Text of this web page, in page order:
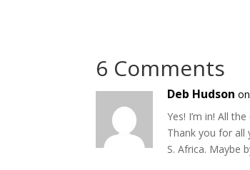
6 Comments
Deb Hudson
Yes! I’m in! All
Thank you for all
S. Africa. Maybe